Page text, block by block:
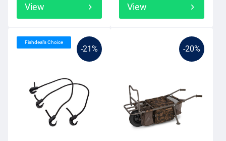
View View
-21%
Fishdeal’s Choice
-20%